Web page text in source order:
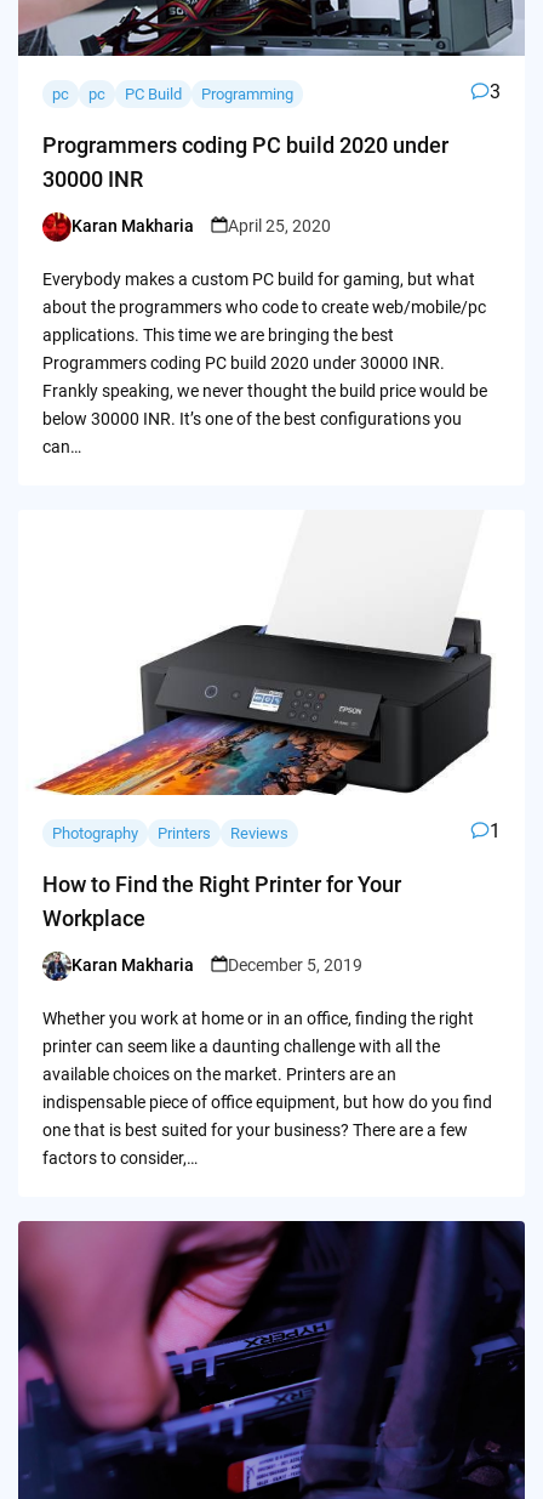
pc pc PC Build Programming 3
Programmers coding PC build 2020 under
30000 INR
Posted
Karan Makharia April 25, 2020
Everybody makes a custom PC build for gaming, but what
about the programmers who code to create web/mobile/pc
applications. This time we are bringing the best
Programmers coding PC build 2020 under 30000 INR.
Frankly speaking, we never thought the build price would be
below 30000 INR. It’s one of the best configurations you
can…
Photography Printers Reviews 1
How to Find the Right Printer for Your
Workplace
Posted
Karan Makharia December 5, 2019
Whether you work at home or in an office, finding the right
printer can seem like a daunting challenge with all the
available choices on the market. Printers are an
indispensable piece of office equipment, but how do you find
one that is best suited for your business? There are a few
factors to consider,…